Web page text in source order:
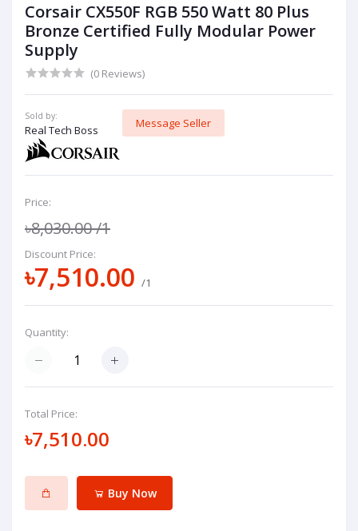
Corsair CX550F RGB 550 Watt 80 Plus
Bronze Certified Fully Modular Power
Supply
(0 Reviews)
Sold by:
Real Tech Boss
Message Seller
Price:
৳8,030.00/1
Discount Price:
৳7,510.00 /1
Quantity:
Total Price:
৳7,510.00
Buy Now